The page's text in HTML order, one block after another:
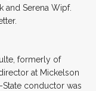
and Serena Wipf.
formerly of
at Mickelson
State conductor was